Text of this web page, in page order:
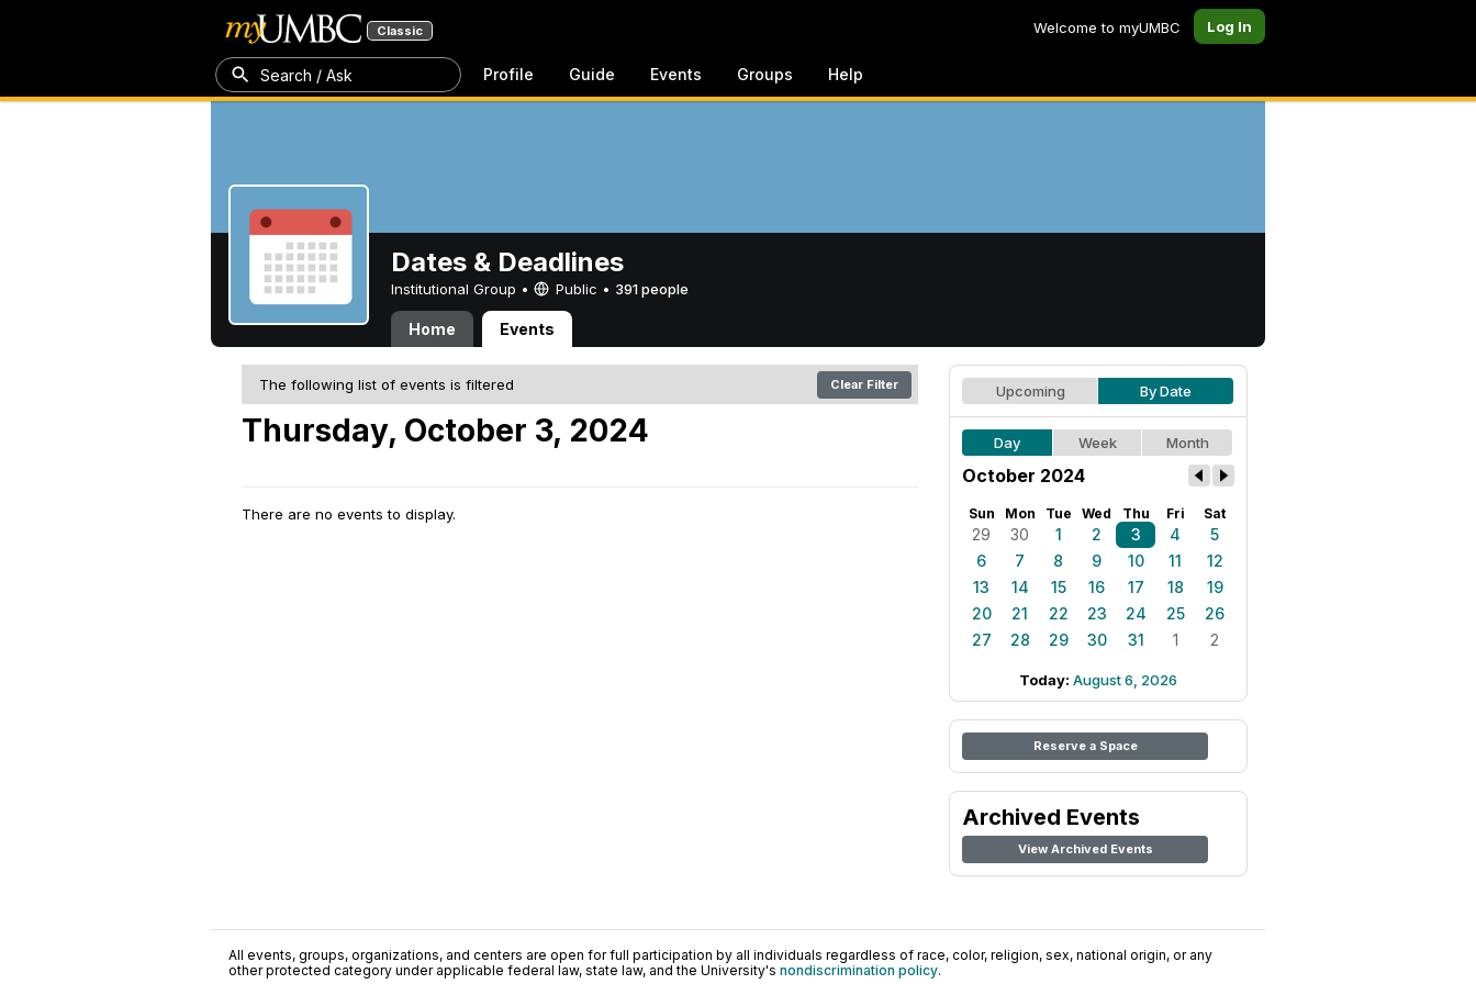
Classic Welcome to myUMBC Log In
Search / Ask Profile Guide Events Groups Help
Dates & Deadlines
Institutional Group • Public • 391 people
Home Events
The following list of events is filtered Clear Filter
Thursday, October 3, 2024
There are no events to display.
Upcoming By Date
Day Week Month
October 2024
Sun Mon Tue Wed Thu Fri Sat
29 30 1 2 3 4
5
6
7 8 9 10 11
12
13
14 15 16 17 18
19
20
21 22 23 24 25
26
27
28 29 30 31 1 2
Today: August 6, 2026
Reserve a Space
Archived Events
View Archived Events
All events, groups, organizations, and centers are open for full participation by all individuals regardless of race, color, religion, sex, national origin, or any
other protected category under applicable federal law, state law, and the University's nondiscrimination policy.